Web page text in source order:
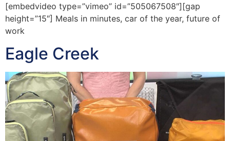
[embedvideo type=”vimeo” id=”505067508″][gap
height=”15″] Meals in minutes, car of the year, future of
work
Eagle Creek